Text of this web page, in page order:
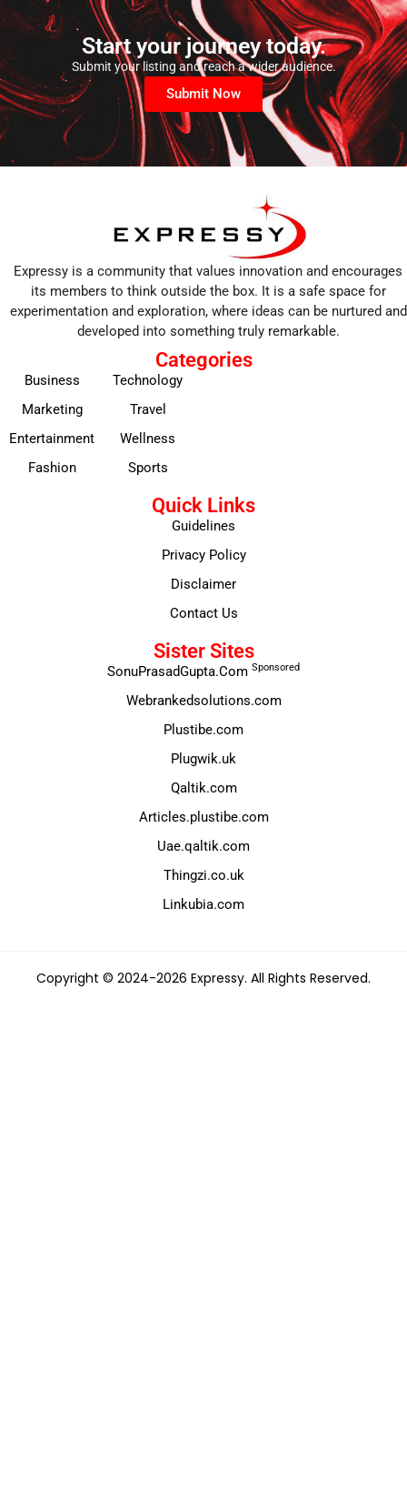
Start your journey today.
Submit your listing and reach a wider audience.
Submit Now
Expressy is a community that values innovation and encourages
its members to think outside the box. It is a safe space for
experimentation and exploration, where ideas can be nurtured and
developed into something truly remarkable.
Categories
Business
Marketing
Entertainment
Fashion
Technology
Travel
Wellness
Sports
Quick Links
Guidelines
Privacy Policy
Disclaimer
Contact Us
Sister Sites
SonuPrasadGupta.Com Sponsored
Webrankedsolutions.com
Plustibe.com
Plugwik.uk
Qaltik.com
Articles.plustibe.com
Uae.qaltik.com
Thingzi.co.uk
Linkubia.com
Copyright © 2024-2026 Expressy. All Rights Reserved.